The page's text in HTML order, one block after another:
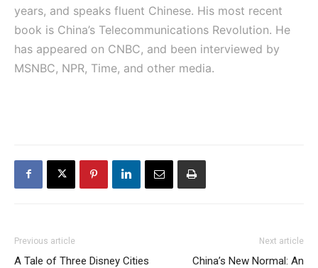
years, and speaks fluent Chinese. His most recent
book is China’s Telecommunications Revolution. He
has appeared on CNBC, and been interviewed by
MSNBC, NPR, Time, and other media.
Previous article
A Tale of Three Disney Cities
Next article
China’s New Normal: An